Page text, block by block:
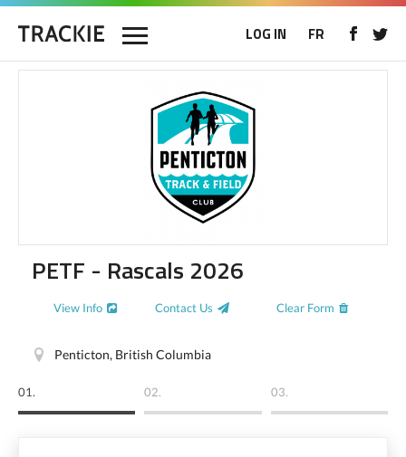
LOG IN FR
PETF - Rascals 2026
View Info Contact Us Clear Form
Penticton, British Columbia
01. 02. 03.